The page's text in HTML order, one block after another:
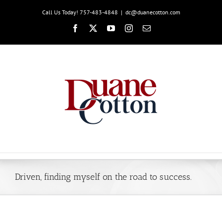
Call Us Today! 757-483-4848 | dc@duanecotton.com
Facebook YouTubeInstagram
Email
Driven, finding myself on the road to success.